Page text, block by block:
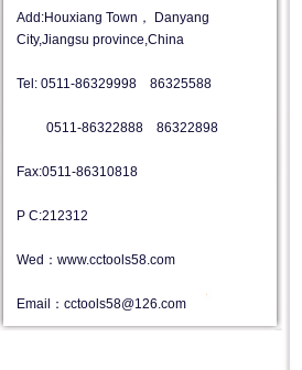
Add:Houxiang Town， Danyang
City,Jiangsu province,China
Tel: 0511-86329998 86325588
0511-86322888 86322898
Fax:0511-86310818
P C:212312
Wed：www.cctools58.com
Email：cctools58@126.com